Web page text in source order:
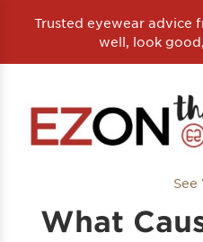
Trusted eyewear advice
well, look
See
What